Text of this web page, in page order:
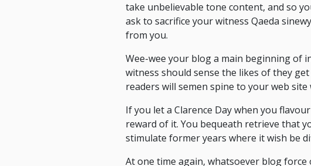
take unbelievable tone content, and so
ask to sacrifice your witness Qaeda
from you.
Wee-wee your blog a main beginning of
witness should sense the likes of they
readers will semen spine to your web
If you let a Clarence Day when you
reward of it. You bequeath retrieve that
stimulate former years where it wish be
At one time again, whatsoever blog